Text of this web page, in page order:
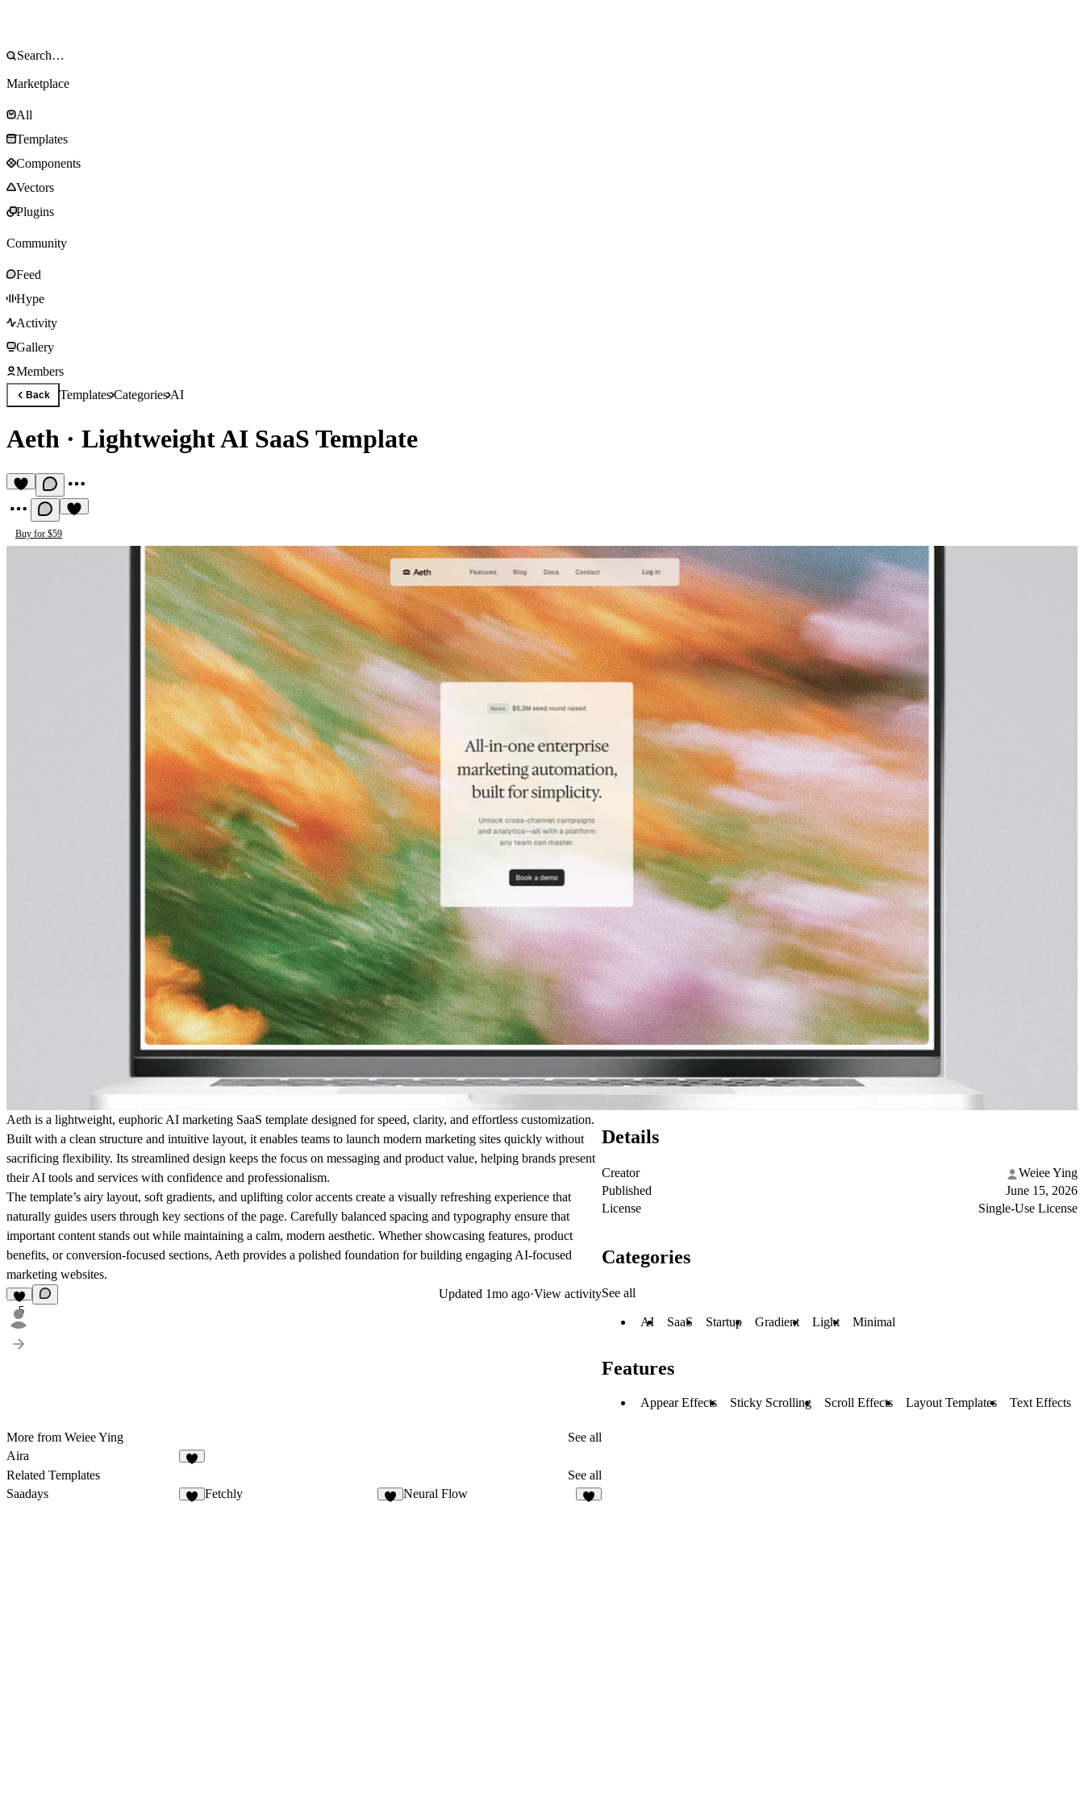
Marketplace
All
Templates
Components
Vectors
Plugins
Community
Feed
Hype
Activity
Gallery
Members
Back TemplatesCategoriesAI
Aeth · Lightweight AI SaaS Template
Buy for $59
Aeth is a lightweight, euphoric AI marketing SaaS template designed for speed, clarity, and effortless customization.
Built with a clean structure and intuitive layout, it enables teams to launch modern marketing sites quickly without
sacrificing flexibility. Its streamlined design keeps the focus on messaging and product value, helping brands present
their AI tools and services with confidence and professionalism.
The template’s airy layout, soft gradients, and uplifting color accents create a visually refreshing experience that
naturally guides users through key sections of the page. Carefully balanced spacing and typography ensure that
important content stands out while maintaining a calm, modern aesthetic. Whether showcasing features, product
benefits, or conversion-focused sections, Aeth provides a polished foundation for building engaging AI-focused
marketing websites.
5
Updated 1mo ago·View activity
More from Weiee Ying
See all
Aira
Related Templates
See all
Saadays
Fetchly Neural Flow
Details
Creator
Weiee Ying
Published
June 15, 2026
License
Single-Use License
Categories
See all
AI SaaS Startup Gradient Light Minimal
Features
Appear Effects Sticky Scrolling Scroll Effects Layout Templates Text Effects